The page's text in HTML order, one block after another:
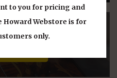
VIDEOS
to you for pricing and
Webstore is for
only.